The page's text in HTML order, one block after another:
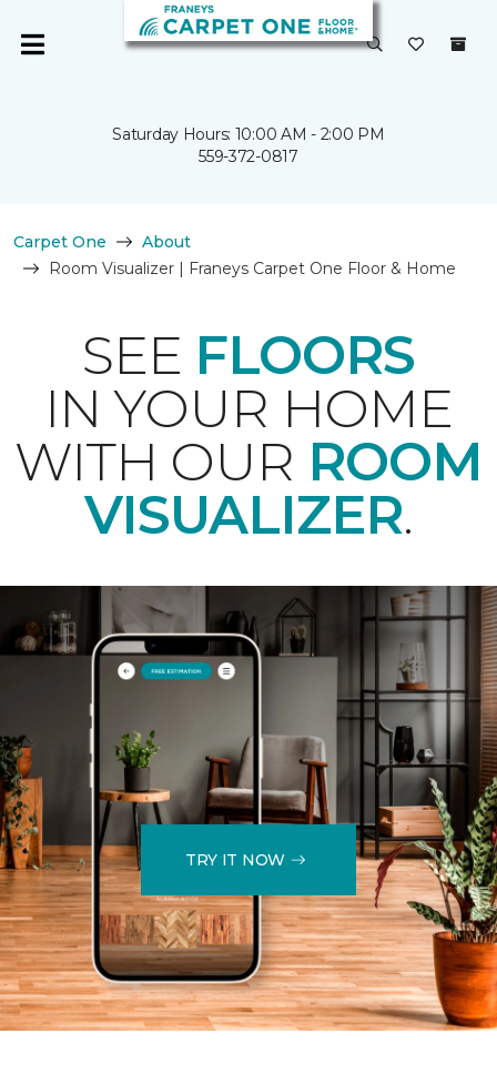
Saturday Hours: 10:00 AM - 2:00 PM
559-372-0817
Carpet One
About
Room Visualizer | Franeys Carpet One Floor & Home
SEE FLOORS
IN YOUR HOME
WITH OUR ROOM
VISUALIZER.
TRY IT NOW